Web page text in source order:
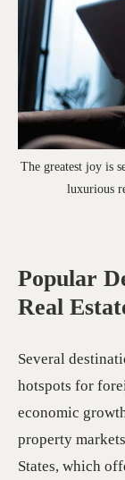
The greatest joy is
luxurious
Popular
Real
Several
hotspots for
economic
property
States, which